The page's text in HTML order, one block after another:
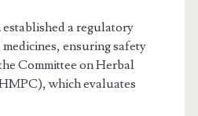
a regulatory
ensuring safety
Committee on Herbal
which evaluates